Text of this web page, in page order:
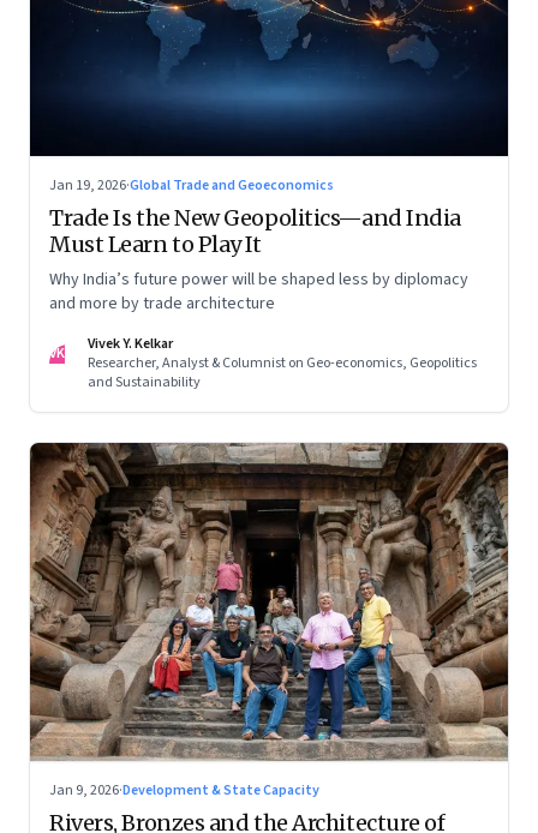
Jan 19, 2026·Global Trade and Geoeconomics
Trade Is the New Geopolitics—and India
Must Learn to Play It
Why India’s future power will be shaped less by diplomacy
and more by trade architecture
VK
Vivek Y. Kelkar
Researcher, Analyst & Columnist on Geo-economics, Geopolitics
and Sustainability
Jan 9, 2026·Development & State Capacity
Rivers, Bronzes and the Architecture of